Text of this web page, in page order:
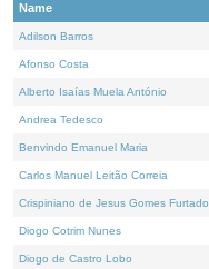
Name
Adilson Barros
Afonso Costa
Alberto Isaías Muela António
Andrea Tedesco
Benvindo Emanuel Maria
Carlos Manuel Leitão Correia
Crispiniano de Jesus Gomes Furtado
Diogo Cotrim Nunes
Diogo de Castro Lobo